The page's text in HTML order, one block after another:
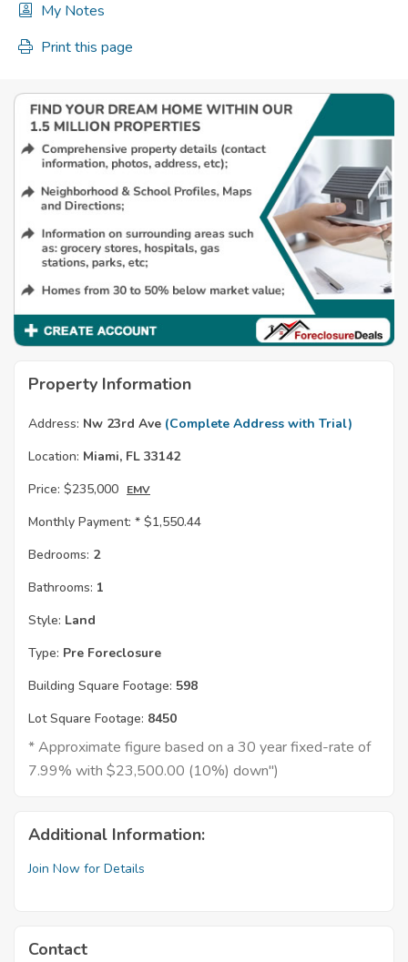
My Notes
Print this page
Property Information
Address: Nw 23rd Ave (Complete Address with Trial)
Location: Miami, FL 33142
Price: $235,000 EMV
Monthly Payment: * $1,550.44
Bedrooms: 2
Bathrooms: 1
Style: Land
Type: Pre Foreclosure
Building Square Footage: 598
Lot Square Footage: 8450
* Approximate figure based on a 30 year fixed-rate of
7.99% with $23,500.00 (10%) down")
Additional Information:
Join Now for Details
Contact